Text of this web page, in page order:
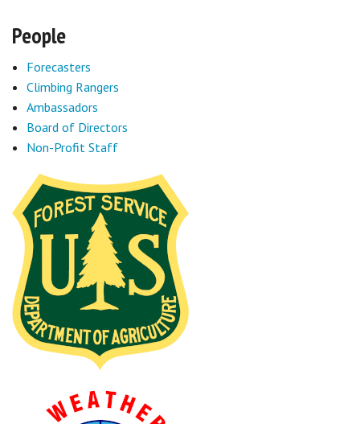
People
Forecasters
Climbing Rangers
Ambassadors
Board of Directors
Non-Profit Staff